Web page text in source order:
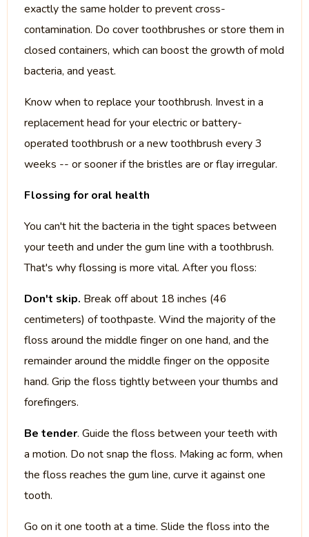
exactly the same holder to prevent cross-
contamination. Do cover toothbrushes or store them in
closed containers, which can boost the growth of mold
bacteria, and yeast.
Know when to replace your toothbrush. Invest in a
replacement head for your electric or battery-
operated toothbrush or a new toothbrush every 3
weeks -- or sooner if the bristles are or flay irregular.
Flossing for oral health
You can't hit the bacteria in the tight spaces between
your teeth and under the gum line with a toothbrush.
That's why flossing is more vital. After you floss:
Don't skip. Break off about 18 inches (46
centimeters) of toothpaste. Wind the majority of the
floss around the middle finger on one hand, and the
remainder around the middle finger on the opposite
hand. Grip the floss tightly between your thumbs and
forefingers.
Be tender. Guide the floss between your teeth with
a motion. Do not snap the floss. Making ac form, when
the floss reaches the gum line, curve it against one
tooth.
Go on it one tooth at a time. Slide the floss into the